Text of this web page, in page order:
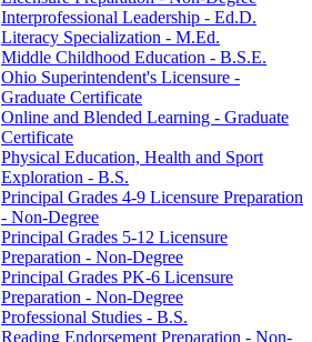
Interprofessional Leadership -​ Ed.D.
Literacy Specialization -​ M.Ed.
Middle Childhood Education -​ B.S.E.
Ohio Superintendent's Licensure -​
Graduate Certificate
Online and Blended Learning -​ Graduate
Certificate
Physical Education, Health and Sport
Exploration -​ B.S.
Principal Grades 4-​9 Licensure Preparation
-​ Non-​Degree
Principal Grades 5-​12 Licensure
Preparation -​ Non-​Degree
Principal Grades PK-​6 Licensure
Preparation -​ Non-​Degree
Professional Studies -​ B.S.
Reading Endorsement Preparation -​ Non-​